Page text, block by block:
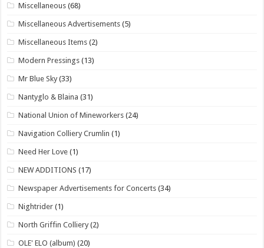
Miscellaneous (68)
Miscellaneous Advertisements (5)
Miscellaneous Items (2)
Modern Pressings (13)
Mr Blue Sky (33)
Nantyglo & Blaina (31)
National Union of Mineworkers (24)
Navigation Colliery Crumlin (1)
Need Her Love (1)
NEW ADDITIONS (17)
Newspaper Advertisements for Concerts (34)
Nightrider (1)
North Griffin Colliery (2)
OLE' ELO (album) (20)